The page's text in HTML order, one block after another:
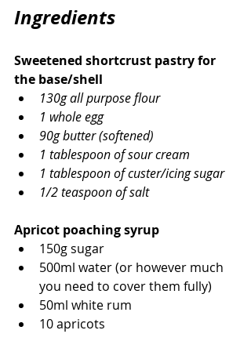
Ingredients
Sweetened shortcrust pastry for
the base/shell
130g all purpose flour
1 whole egg
90g butter (softened)
1 tablespoon of sour cream
1 tablespoon of custer/icing sugar
1/2 teaspoon of salt
Apricot poaching syrup
150g sugar
500ml water (or however much
you need to cover them fully)
50ml white rum
10 apricots